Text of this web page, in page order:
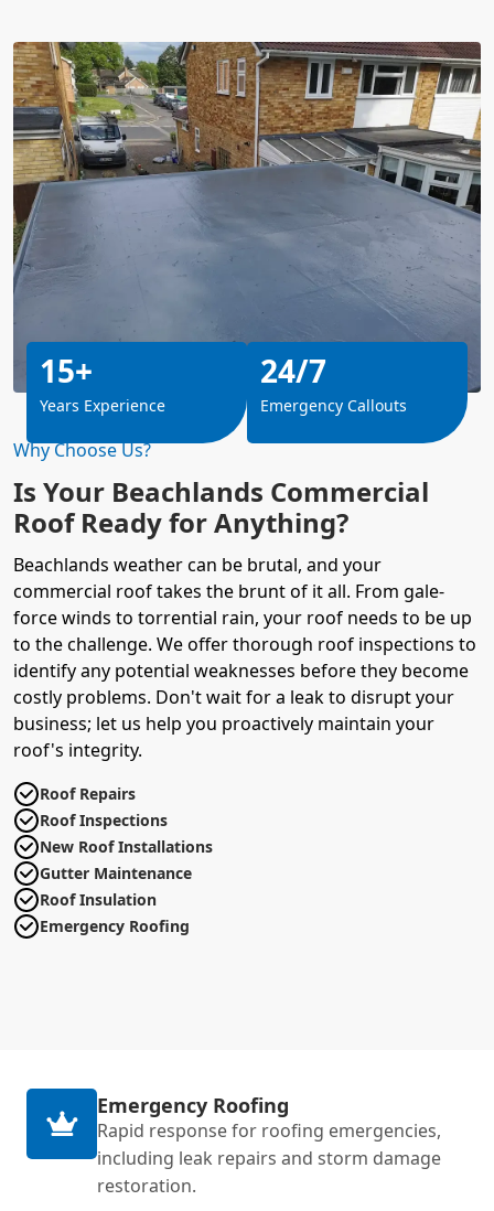
Why Choose Us?
Is Your Beachlands Commercial
Roof Ready for Anything?
Beachlands weather can be brutal, and your
commercial roof takes the brunt of it all. From gale-
force winds to torrential rain, your roof needs to be up
to the challenge. We offer thorough roof inspections to
identify any potential weaknesses before they become
costly problems. Don't wait for a leak to disrupt your
business; let us help you proactively maintain your
roof's integrity.
Roof Repairs
Roof Inspections
New Roof Installations
Gutter Maintenance
Roof Insulation
Emergency Roofing
15+
Years Experience
24/7
Emergency Callouts
Emergency Roofing
Rapid response for roofing emergencies,
including leak repairs and storm damage
restoration.